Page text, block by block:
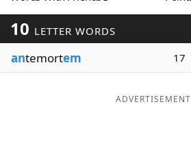
Blog
10 LETTER WORDS
antemortem 17
ADVERTISEMENT